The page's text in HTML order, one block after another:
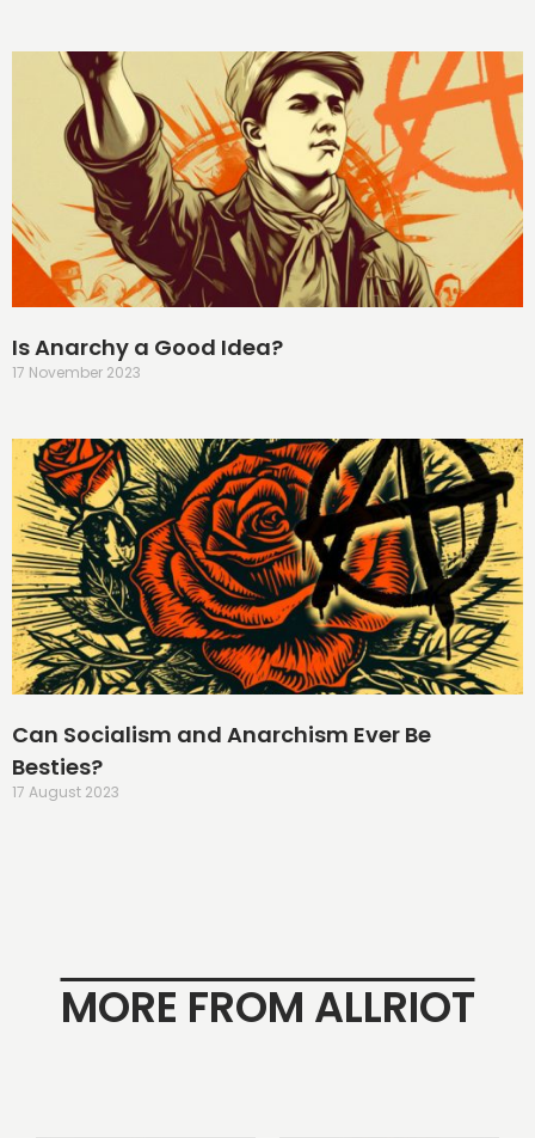
Is Anarchy a Good Idea?
17 November 2023
Can Socialism and Anarchism Ever Be
Besties?
17 August 2023
MORE FROM ALLRIOT